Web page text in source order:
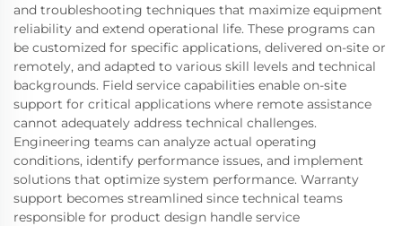
and troubleshooting techniques that maximize equipment
reliability and extend operational life. These programs can
be customized for specific applications, delivered on-site or
remotely, and adapted to various skill levels and technical
backgrounds. Field service capabilities enable on-site
support for critical applications where remote assistance
cannot adequately address technical challenges.
Engineering teams can analyze actual operating
conditions, identify performance issues, and implement
solutions that optimize system performance. Warranty
support becomes streamlined since technical teams
responsible for product design handle service